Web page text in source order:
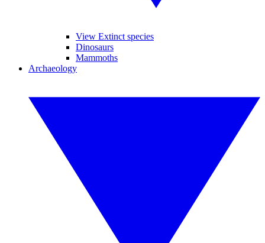
View Extinct species
Dinosaurs
Mammoths
Archaeology